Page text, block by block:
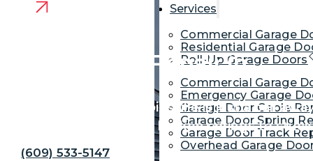
Services
Commercial Garage
Residential Garage
Roll-Up Garage Doors
Commercial Garage
Emergency Garage
Garage Door Cable
Garage Door Spring
Garage Door Track
Overhead Garage
Garage Door Repair in
Fast door repair in Robbinsville is just a call
handle everything from broken springs to
(609) 533-5147